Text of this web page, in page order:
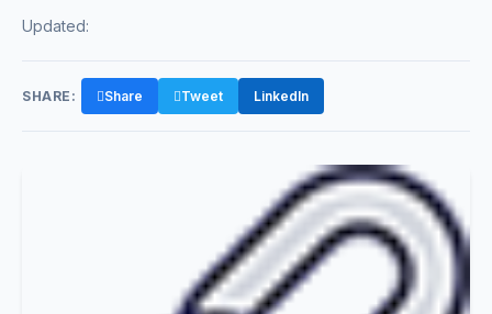
Updated:
SHARE: Share Tweet LinkedIn